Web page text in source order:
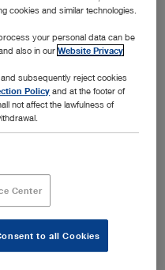
List
cookies and similar technologies.
your personal data can be
also in ourWebsite Privacy
subsequently reject cookies
Policy and at the footer of
not affect the lawfulness of
Center
to all Cookies